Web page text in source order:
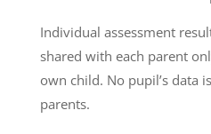
Individual assessment
shared with each parent
own child. No pupil’s data
parents.